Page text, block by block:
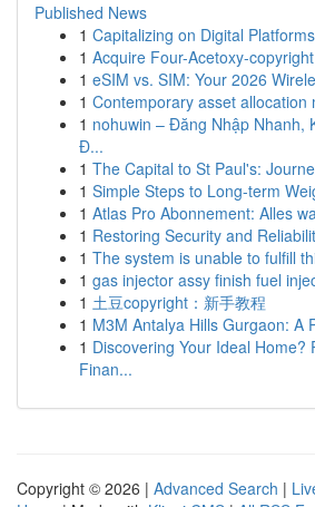
Published News
1 Capitalizing on Digital
1 Acquire Four-Acetoxy-
1 eSIM vs. SIM: Your 2026
1 Contemporary asset allocation
1 nohuwin – Đăng Nhập Nhanh,
Đ...
1 The Capital to St Paul's:
1 Simple Steps to Long-term
1 Atlas Pro Abonnement: Alles
1 Restoring Security and
1 The system is unable to fulfill
1 gas injector assy finish fuel
1 土豆copyright：新手教程
1 M3M Antalya Hills Gurgaon: A
1 Discovering Your Ideal Home?
Finan...
Copyright © 2026 | Advanced Search |